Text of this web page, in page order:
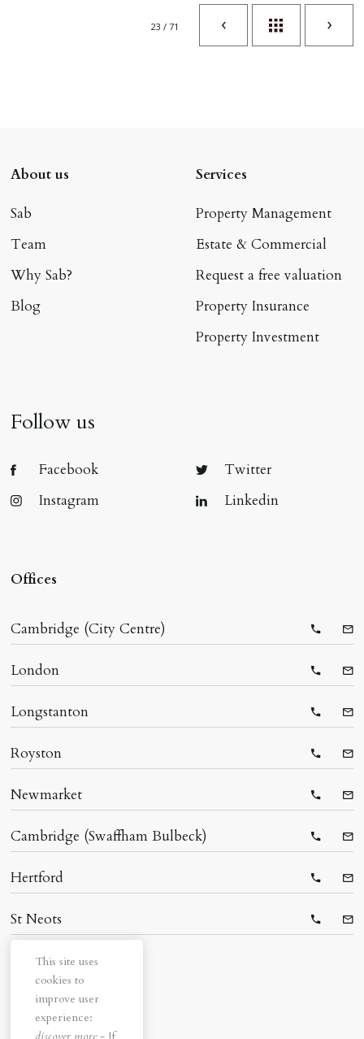
This site uses
cookies to
improve user
experience:
23 / 71
About us
Sab
Team
Why Sab?
Blog
Services
Property Management
Estate & Commercial
Request a free valuation
Property Insurance
Property Investment
Follow us
Facebook
Twitter
Instagram
Linkedin
Offices
Cambridge (City Centre)
London
Longstanton
Royston
Newmarket
Cambridge (Swaffham Bulbeck)
Hertford
St Neots